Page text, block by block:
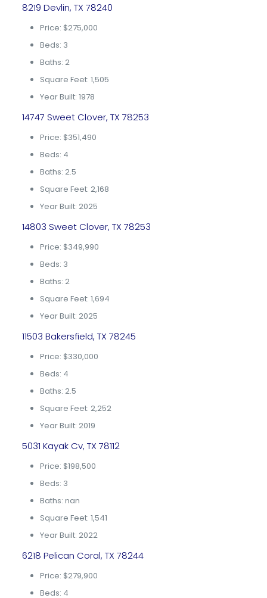
8219 Devlin, TX 78240
Price: $275,000
Beds: 3
Baths: 2
Square Feet: 1,505
Year Built: 1978
14747 Sweet Clover, TX 78253
Price: $351,490
Beds: 4
Baths: 2.5
Square Feet: 2,168
Year Built: 2025
14803 Sweet Clover, TX 78253
Price: $349,990
Beds: 3
Baths: 2
Square Feet: 1,694
Year Built: 2025
11503 Bakersfield, TX 78245
Price: $330,000
Beds: 4
Baths: 2.5
Square Feet: 2,252
Year Built: 2019
5031 Kayak Cv, TX 78112
Price: $198,500
Beds: 3
Baths: nan
Square Feet: 1,541
Year Built: 2022
6218 Pelican Coral, TX 78244
Price: $279,900
Beds: 4